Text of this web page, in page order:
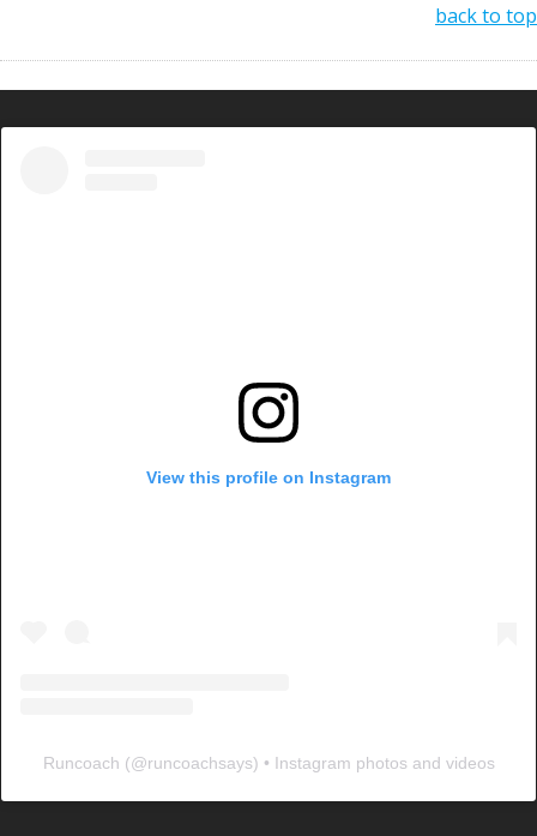
back to top
View this profile on Instagram
Runcoach (@runcoachsays) • Instagram photos and videos